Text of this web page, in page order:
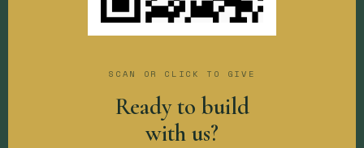
SCAN OR CLICK TO GIVE
Ready to build
with us?